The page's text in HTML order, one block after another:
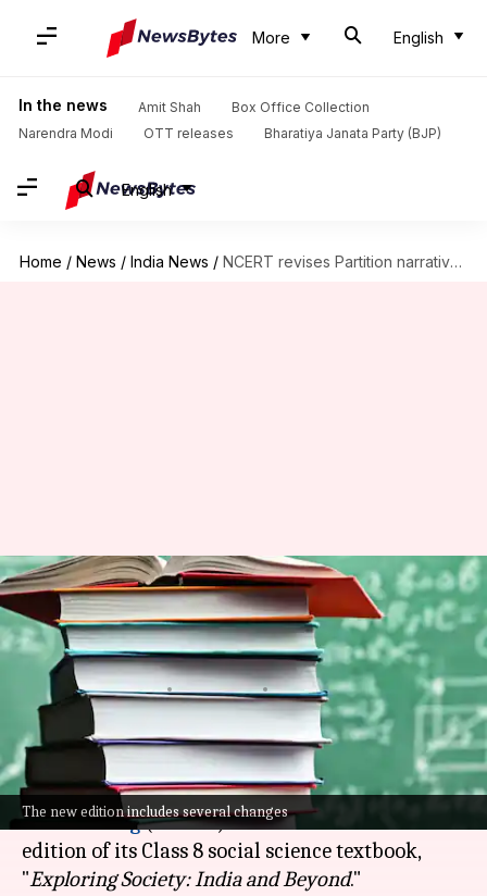
More English
In the news Amit Shah
Box Office Collection
Narendra Modi
OTT releases Bharatiya Janata Party (BJP)
English
Home / News / India News / NCERT revises Partition narrative, adds Savarkar, and removes Hitler references
The new edition includes several changes
NCERT revises Partition
narrative, adds Savarkar, and
removes Hitler references
Chanshimla Varah Jul 08, 2026 05:34 pm
What's the story
TheNational Council of Educational Research
and Training(NCERT) has released a revised
edition of its Class 8 social science textbook,
"Exploring Society: India and Beyond."